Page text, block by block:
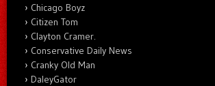
Chicago Boyz
Citizen Tom
Clayton Cramer.
Conservative Daily News
Cranky Old Man
DaleyGator